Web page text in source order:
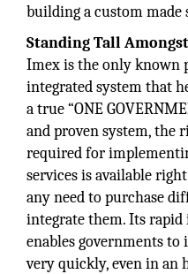
building a custom made
Standing Tall
Imex is the only known
integrated system that
a true “ONE
and proven system, the
required for
services is available
any need to purchase
integrate them. Its
enables governments
very quickly, even in an